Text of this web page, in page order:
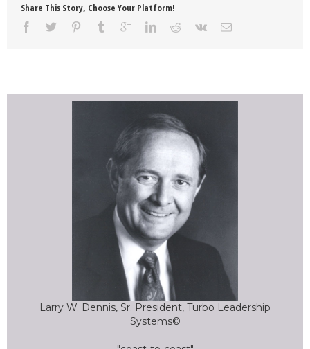
Share This Story, Choose Your Platform!
Larry W. Dennis, Sr. President, Turbo Leadership
Systems©